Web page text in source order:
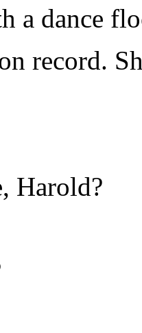
a dance
record.
Harold?